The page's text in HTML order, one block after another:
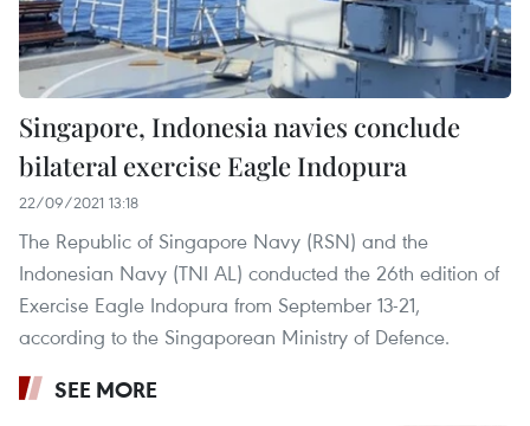
Singapore, Indonesia navies conclude
bilateral exercise Eagle Indopura
22/09/2021 13:18
The Republic of Singapore Navy (RSN) and the
Indonesian Navy (TNI AL) conducted the 26th edition of
Exercise Eagle Indopura from September 13-21,
according to the Singaporean Ministry of Defence.
SEE MORE